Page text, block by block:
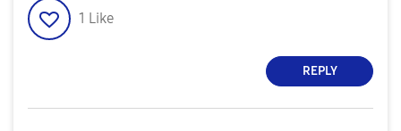
1 Like
REPLY